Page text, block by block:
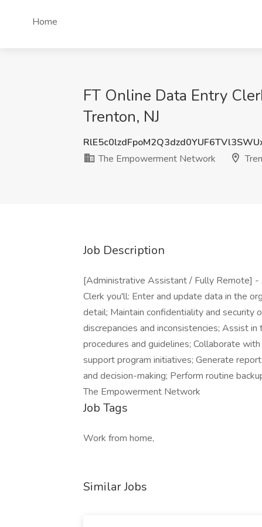
Home
FT Online Data Entry
Trenton, NJ
The Empowerment Network
Job Description
[Administrative Assistant / Fully Remote]
Clerk you'll: Enter and update data in the
detail; Maintain confidentiality and security
discrepancies and inconsistencies; Assist
procedures and guidelines; Collaborate
support program initiatives; Generate
and decision-making; Perform routine
The Empowerment Network
Job Tags
Work from home,
Similar Jobs